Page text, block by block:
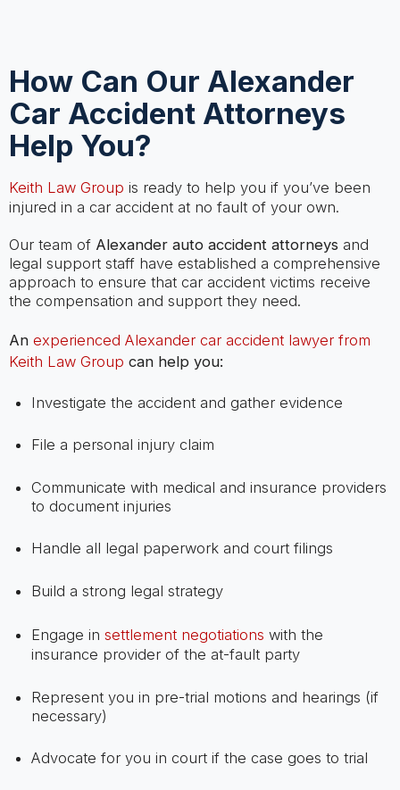
How Can Our Alexander
Car Accident Attorneys
Help You?
Keith Law Group is ready to help you if you’ve been
injured in a car accident at no fault of your own.
Our team of Alexander auto accident attorneys and
legal support staff have established a comprehensive
approach to ensure that car accident victims receive
the compensation and support they need.
An experienced Alexander car accident lawyer from
Keith Law Group can help you:
Investigate the accident and gather evidence
File a personal injury claim
Communicate with medical and insurance providers
to document injuries
Handle all legal paperwork and court filings
Build a strong legal strategy
Engage in settlement negotiations with the
insurance provider of the at-fault party
Represent you in pre-trial motions and hearings (if
necessary)
Advocate for you in court if the case goes to trial